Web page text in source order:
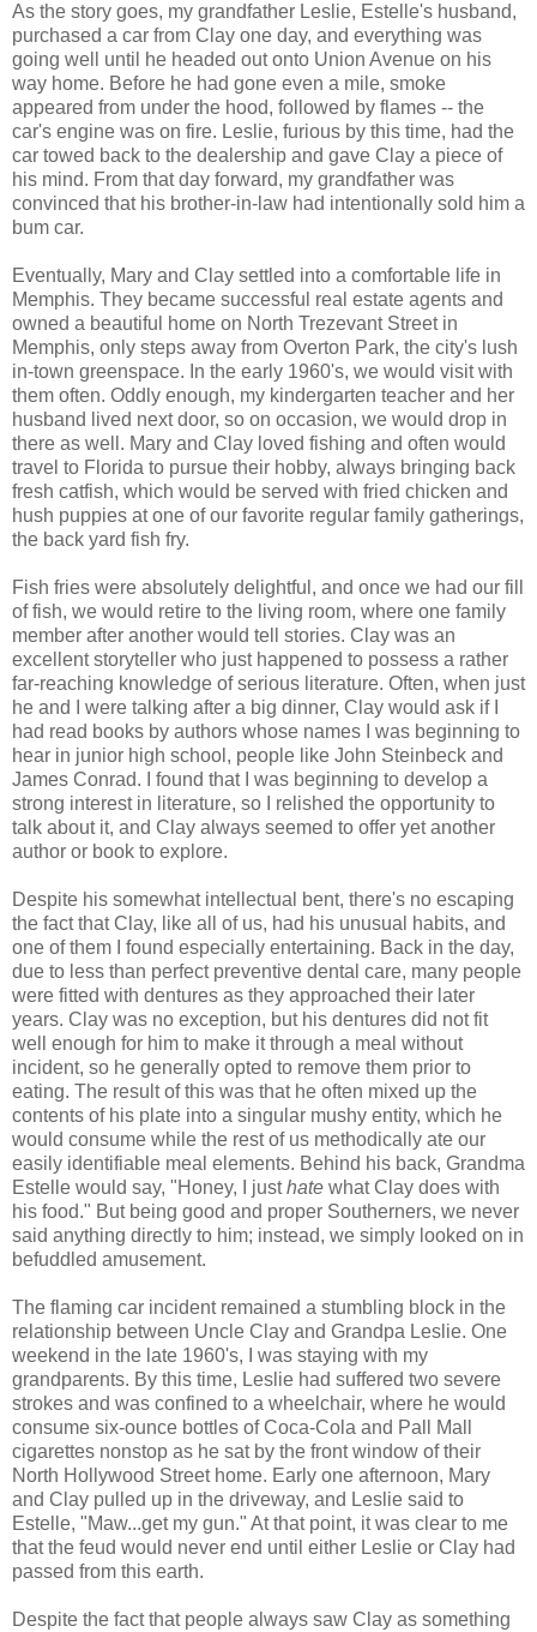
As the story goes, my grandfather Leslie, Estelle's husband,
purchased a car from Clay one day, and everything was
going well until he headed out onto Union Avenue on his
way home. Before he had gone even a mile, smoke
appeared from under the hood, followed by flames -- the
car's engine was on fire. Leslie, furious by this time, had the
car towed back to the dealership and gave Clay a piece of
his mind. From that day forward, my grandfather was
convinced that his brother-in-law had intentionally sold him a
bum car.
Eventually, Mary and Clay settled into a comfortable life in
Memphis. They became successful real estate agents and
owned a beautiful home on North Trezevant Street in
Memphis, only steps away from Overton Park, the city's lush
in-town greenspace. In the early 1960's, we would visit with
them often. Oddly enough, my kindergarten teacher and her
husband lived next door, so on occasion, we would drop in
there as well. Mary and Clay loved fishing and often would
travel to Florida to pursue their hobby, always bringing back
fresh catfish, which would be served with fried chicken and
hush puppies at one of our favorite regular family gatherings,
the back yard fish fry.
Fish fries were absolutely delightful, and once we had our fill
of fish, we would retire to the living room, where one family
member after another would tell stories. Clay was an
excellent storyteller who just happened to possess a rather
far-reaching knowledge of serious literature. Often, when just
he and I were talking after a big dinner, Clay would ask if I
had read books by authors whose names I was beginning to
hear in junior high school, people like John Steinbeck and
James Conrad. I found that I was beginning to develop a
strong interest in literature, so I relished the opportunity to
talk about it, and Clay always seemed to offer yet another
author or book to explore.
Despite his somewhat intellectual bent, there's no escaping
the fact that Clay, like all of us, had his unusual habits, and
one of them I found especially entertaining. Back in the day,
due to less than perfect preventive dental care, many people
were fitted with dentures as they approached their later
years. Clay was no exception, but his dentures did not fit
well enough for him to make it through a meal without
incident, so he generally opted to remove them prior to
eating. The result of this was that he often mixed up the
contents of his plate into a singular mushy entity, which he
would consume while the rest of us methodically ate our
easily identifiable meal elements. Behind his back, Grandma
Estelle would say, "Honey, I justhate what Clay does with
his food." But being good and proper Southerners, we never
said anything directly to him; instead, we simply looked on in
befuddled amusement.
The flaming car incident remained a stumbling block in the
relationship between Uncle Clay and Grandpa Leslie. One
weekend in the late 1960's, I was staying with my
grandparents. By this time, Leslie had suffered two severe
strokes and was confined to a wheelchair, where he would
consume six-ounce bottles of Coca-Cola and Pall Mall
cigarettes nonstop as he sat by the front window of their
North Hollywood Street home. Early one afternoon, Mary
and Clay pulled up in the driveway, and Leslie said to
Estelle, "Maw...get my gun." At that point, it was clear to me
that the feud would never end until either Leslie or Clay had
passed from this earth.
Despite the fact that people always saw Clay as something